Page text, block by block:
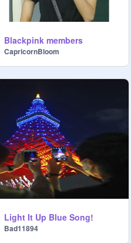
Blackpink members
CapricornBloom
Light It Up Blue Song!
Bad11894